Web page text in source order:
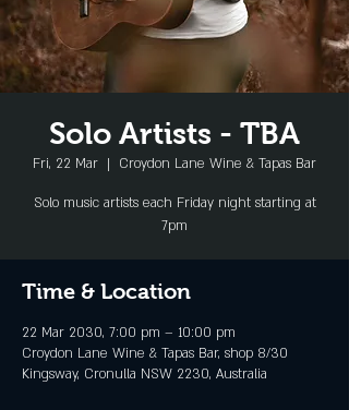
Solo Artists - TBA
Fri, 22 Mar
  |
Croydon Lane Wine & Tapas Bar
Solo music artists each Friday night starting at
7pm
Time & Location
22 Mar 2030, 7:00 pm – 10:00 pm
Croydon Lane Wine & Tapas Bar, shop 8/30
Kingsway, Cronulla NSW 2230, Australia